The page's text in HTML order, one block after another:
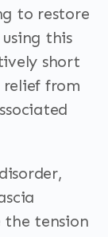
to restore
this
short
from
the tension